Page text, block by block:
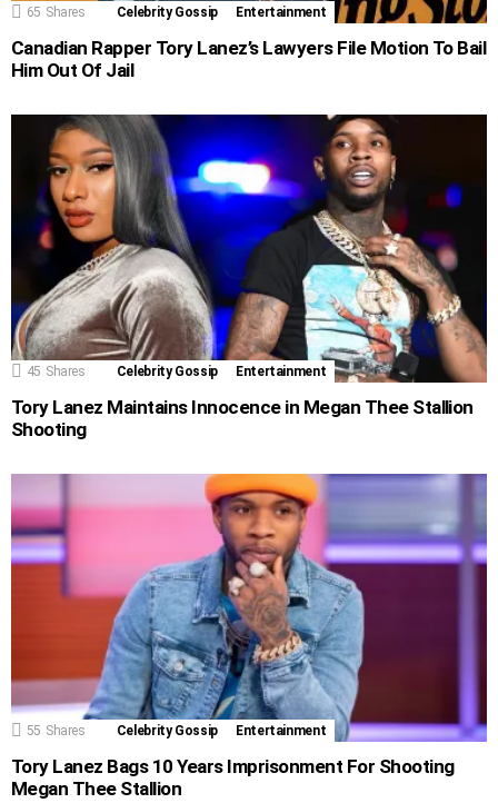
65 Shares Celebrity Gossip Entertainment
Canadian Rapper Tory Lanez’s Lawyers File Motion To Bail
Him Out Of Jail
45 Shares Celebrity Gossip Entertainment
Tory Lanez Maintains Innocence in Megan Thee Stallion
Shooting
55 Shares Celebrity Gossip Entertainment
Tory Lanez Bags 10 Years Imprisonment For Shooting
Megan Thee Stallion